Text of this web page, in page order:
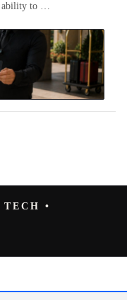
ability to …
•